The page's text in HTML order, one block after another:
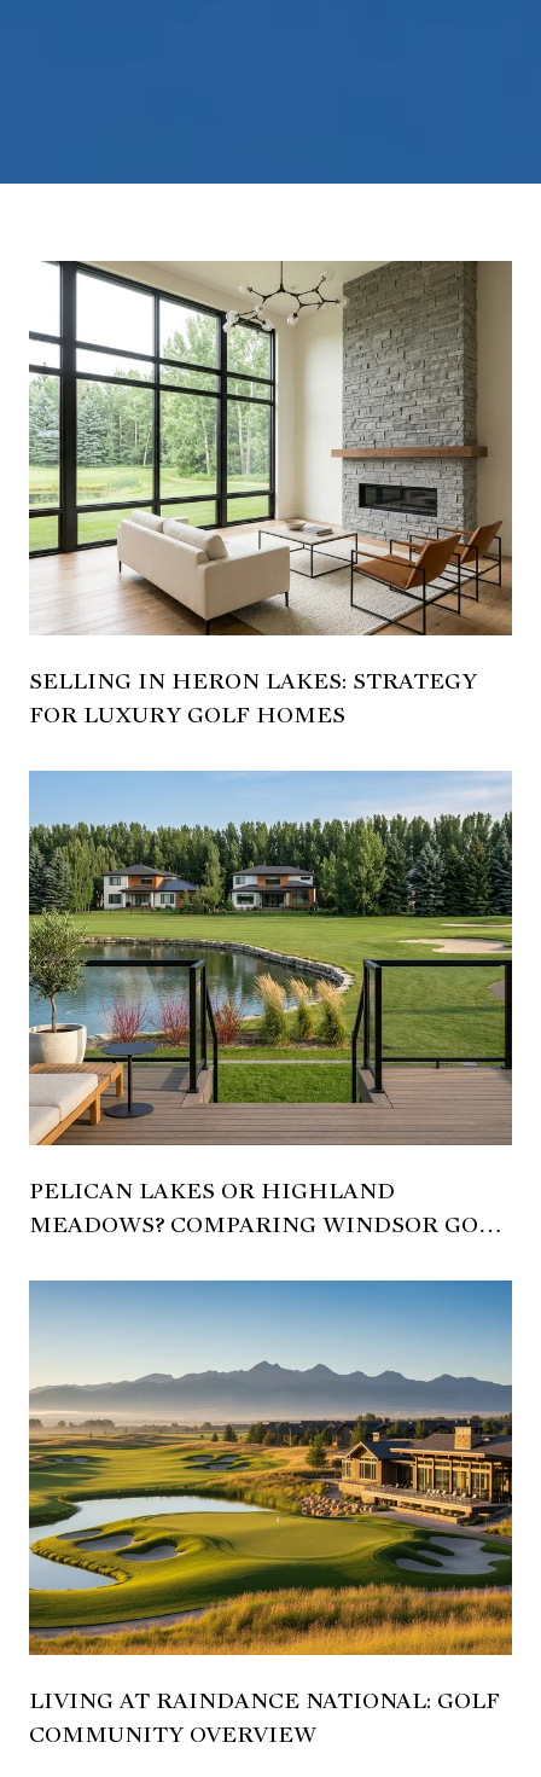
SELLING IN HERON LAKES: STRATEGY
FOR LUXURY GOLF HOMES
PELICAN LAKES OR HIGHLAND
MEADOWS? COMPARING WINDSOR GOLF
LIVING AT RAINDANCE NATIONAL: GOLF
COMMUNITY OVERVIEW